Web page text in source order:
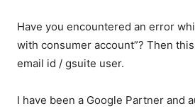
Have you encountered an error
with consumer account”? Then
email id / gsuite user.
I have been a Google Partner and